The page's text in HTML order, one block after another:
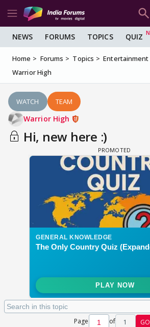
NEWS FORUMS TOPICS QUIZ
Home Forums Topics Entertainment
Warrior High
WATCH TEAM
Warrior High
Hi, new here :)
Page of 1 GO